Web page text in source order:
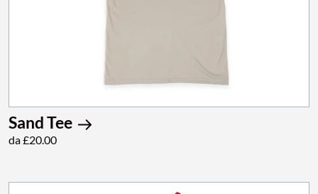
Sand Tee
da £20.00